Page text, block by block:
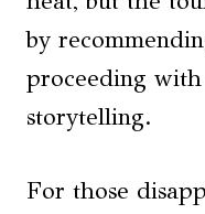
by
proceeding
storytelling.
For those